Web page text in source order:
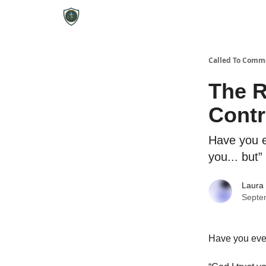
Called To
The
Have you
you... but”
Laura
Have you